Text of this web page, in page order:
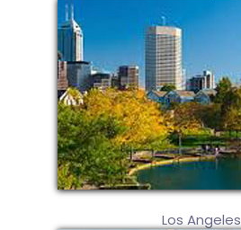
Los Angeles